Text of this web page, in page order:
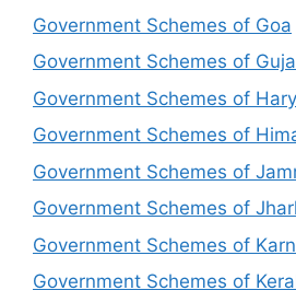
Government Schemes of Goa
Government Schemes of
Government Schemes of
Government Schemes of
Government Schemes of
Government Schemes of
Government Schemes of
Government Schemes of